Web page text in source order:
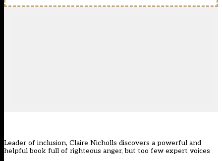
Leader of inclusion, Claire Nicholls discovers a powerful and
helpful book full of righteous anger, but too few expert voices